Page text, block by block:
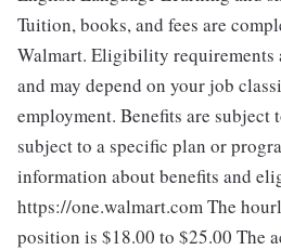
Tuition, books, and fees are
Walmart. Eligibility requirements
and may depend on your job
employment. Benefits are subject
subject to a specific plan or
information about benefits and
https://one.walmart.com The
position is $18.00 to $25.00 The